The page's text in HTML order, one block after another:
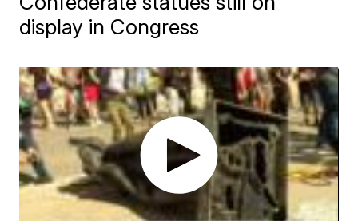
display in Congress